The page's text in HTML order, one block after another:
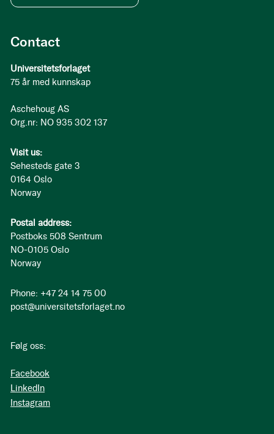
Contact
Universitetsforlaget
75 år med kunnskap
Aschehoug AS
Org.nr: NO 935 302 137
Visit us:
Sehesteds gate 3
0164 Oslo
Norway
Postal address:
Postboks 508 Sentrum
NO-0105 Oslo
Norway
Phone: +47 24 14 75 00
post@universitetsforlaget.no
Følg oss:
Facebook
LinkedIn
Instagram